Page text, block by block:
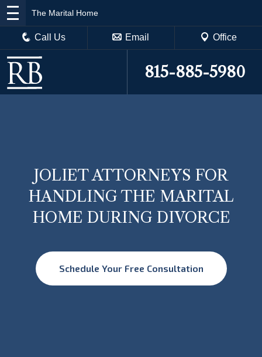
The Marital Home
Call Us Email Office
815-885-5980
JOLIET ATTORNEYS FOR
HANDLING THE MARITAL
HOME DURING DIVORCE
Schedule Your Free Consultation